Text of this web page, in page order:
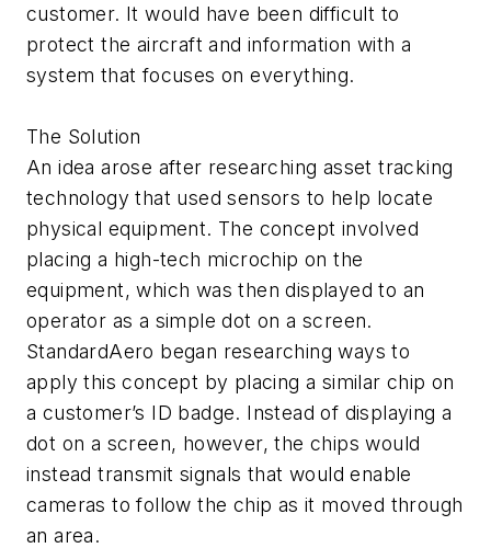
customer. It would have been difficult to
protect the aircraft and information with a
system that focuses on everything.
The Solution
An idea arose after researching asset tracking
technology that used sensors to help locate
physical equipment. The concept involved
placing a high-tech microchip on the
equipment, which was then displayed to an
operator as a simple dot on a screen.
StandardAero began researching ways to
apply this concept by placing a similar chip on
a customer’s ID badge. Instead of displaying a
dot on a screen, however, the chips would
instead transmit signals that would enable
cameras to follow the chip as it moved through
an area.